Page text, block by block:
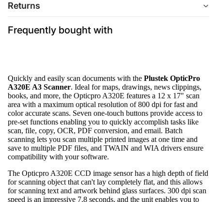
Returns
Frequently bought with
Quickly and easily scan documents with the Plustek OpticPro
A320E A3 Scanner. Ideal for maps, drawings, news clippings,
books, and more, the Opticpro A320E features a 12 x 17" scan
area with a maximum optical resolution of 800 dpi for fast and
color accurate scans. Seven one-touch buttons provide access to
pre-set functions enabling you to quickly accomplish tasks like
scan, file, copy, OCR, PDF conversion, and email. Batch
scanning lets you scan multiple printed images at one time and
save to multiple PDF files, and TWAIN and WIA drivers ensure
compatibility with your software.
The Opticpro A320E CCD image sensor has a high depth of field
for scanning object that can't lay completely flat, and this allows
for scanning text and artwork behind glass surfaces. 300 dpi scan
speed is an impressive 7.8 seconds, and the unit enables you to